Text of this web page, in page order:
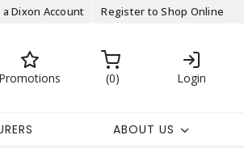
Dixon Account Register to Shop Online
Promotions 0 Login
ABOUT US